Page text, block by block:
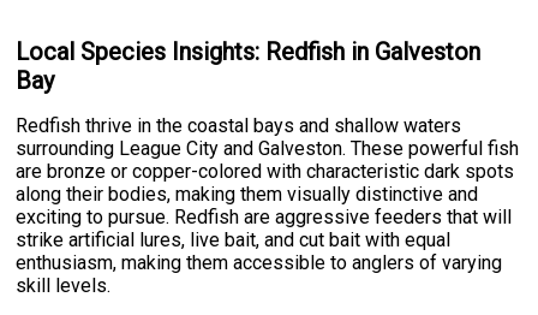
Local Species Insights: Redfish in Galveston
Bay
Redfish thrive in the coastal bays and shallow waters
surrounding League City and Galveston. These powerful fish
are bronze or copper-colored with characteristic dark spots
along their bodies, making them visually distinctive and
exciting to pursue. Redfish are aggressive feeders that will
strike artificial lures, live bait, and cut bait with equal
enthusiasm, making them accessible to anglers of varying
skill levels.